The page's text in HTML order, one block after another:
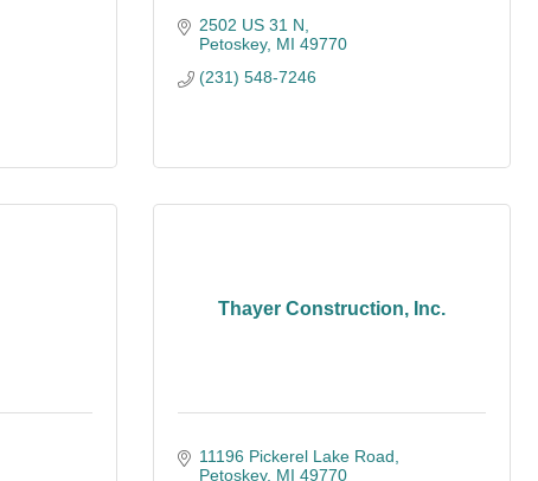
2502 US 31 N
Petoskey MI 49770
(231) 548-7246
Thayer Construction, Inc.
11196 Pickerel Lake Road
Petoskey MI 49770